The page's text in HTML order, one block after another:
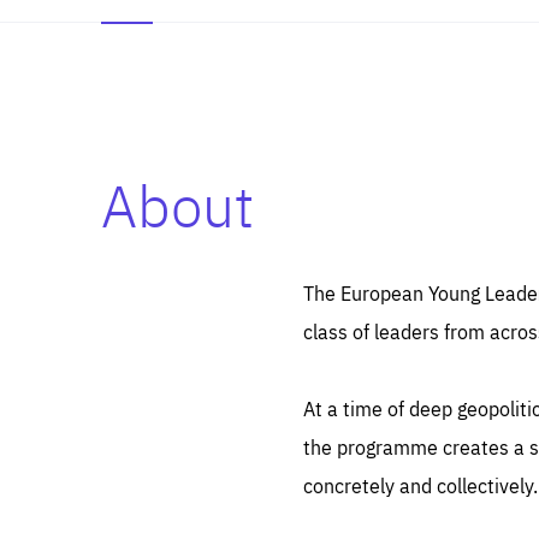
About
The European Young
class of leaders from
At a time of deep
the programme creates a
concretely and collectively.